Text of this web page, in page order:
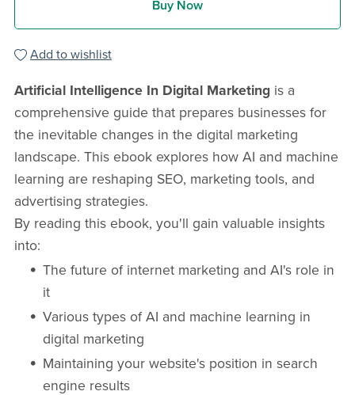
Buy Now
Add to wishlist
Artificial Intelligence In Digital Marketingis a
comprehensive guide that prepares businesses for
the inevitable changes in the digital marketing
landscape. This ebook explores how AI and machine
learning are reshaping SEO, marketing tools, and
advertising strategies.
By reading this ebook, you'll gain valuable insights
into:
The future of internet marketing and AI's role in
it
Various types of AI and machine learning in
digital marketing
Maintaining your website's position in search
engine results